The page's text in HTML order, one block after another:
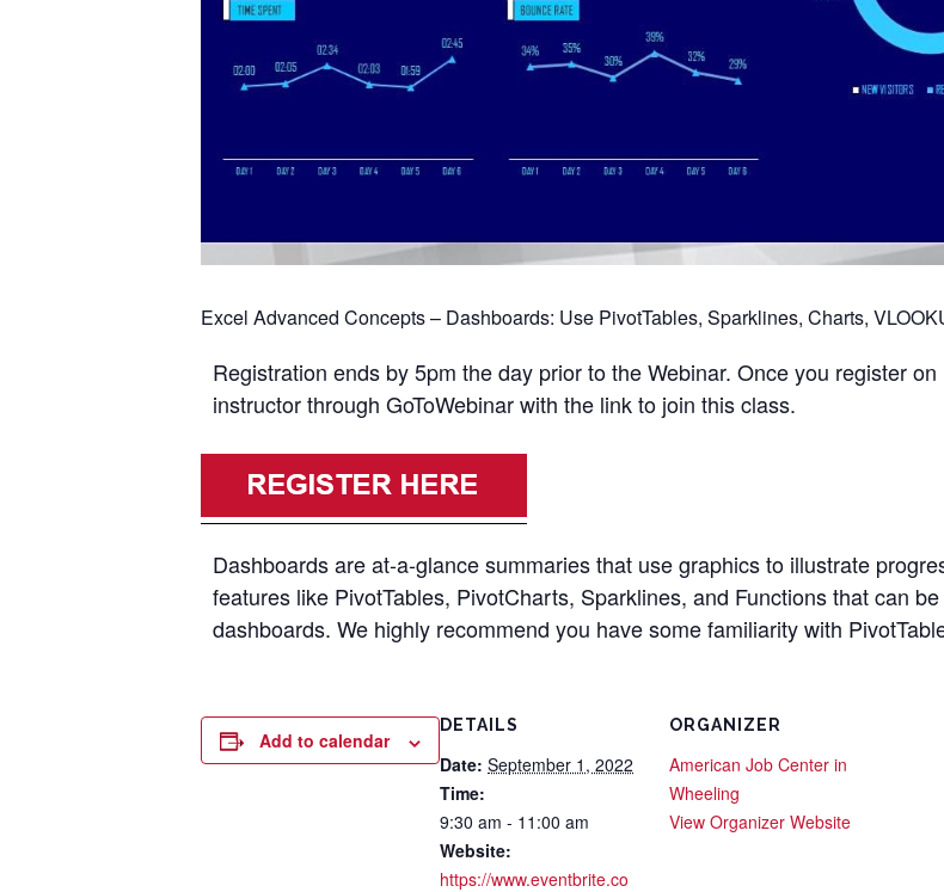
Excel Advanced Concepts – Dashboards: Use PivotTables, Sparklines, Charts,
Registration ends by 5pm the day prior to the Webinar. Once you register
instructor through GoToWebinar with the link to join this class.
Dashboards are at-a-glance summaries that use graphics to illustrate
features like PivotTables, PivotCharts, Sparklines, and Functions that can
dashboards. We highly recommend you have some familiarity with
Add to calendar
DETAILS
Date: September 1, 2022
Time:
9:30 am - 11:00 am
Website:
https://www.eventbrite.co
ORGANIZER
American Job Center in
Wheeling
View Organizer Website